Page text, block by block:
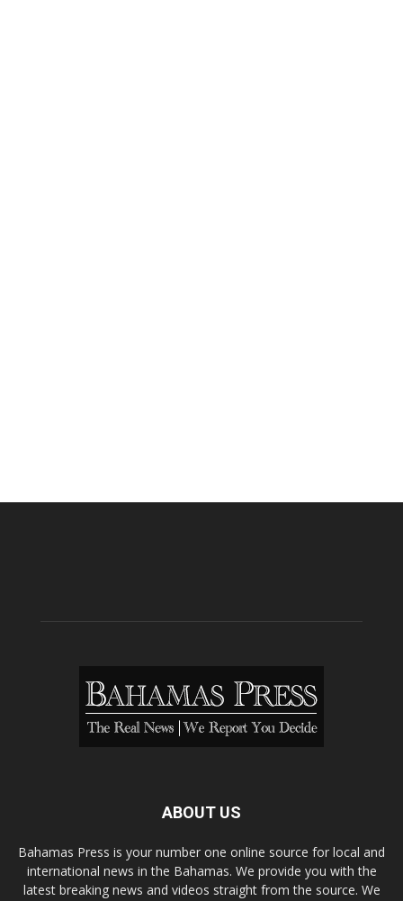
ABOUT US
Bahamas Press is your number one online source for local and
international news in the Bahamas. We provide you with the
latest breaking news and videos straight from the source. We